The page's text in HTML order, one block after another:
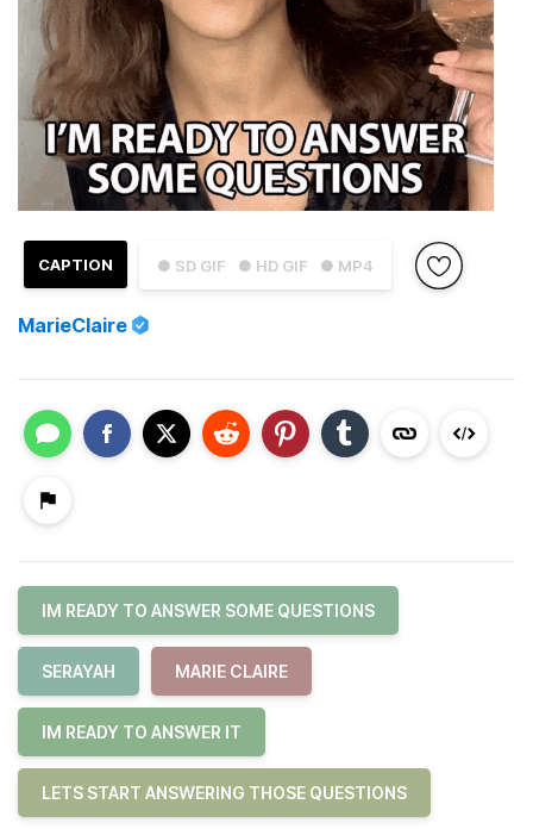
● SD GIF ● HD GIF ● MP4
CAPTION
MarieClaire
IM READY TO ANSWER SOME QUESTIONS
SERAYAH MARIE CLAIRE
IM READY TO ANSWER IT
LETS START ANSWERING THOSE QUESTIONS